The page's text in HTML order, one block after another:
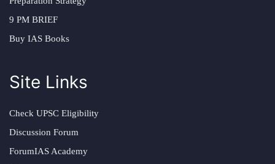
9 PM BRIEF
Buy IAS Books
Site Links
Check UPSC Eligibility
Discussion Forum
ForumIAS Academy